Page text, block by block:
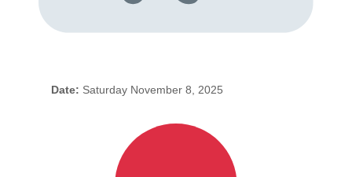
Date: Saturday November 8, 2025